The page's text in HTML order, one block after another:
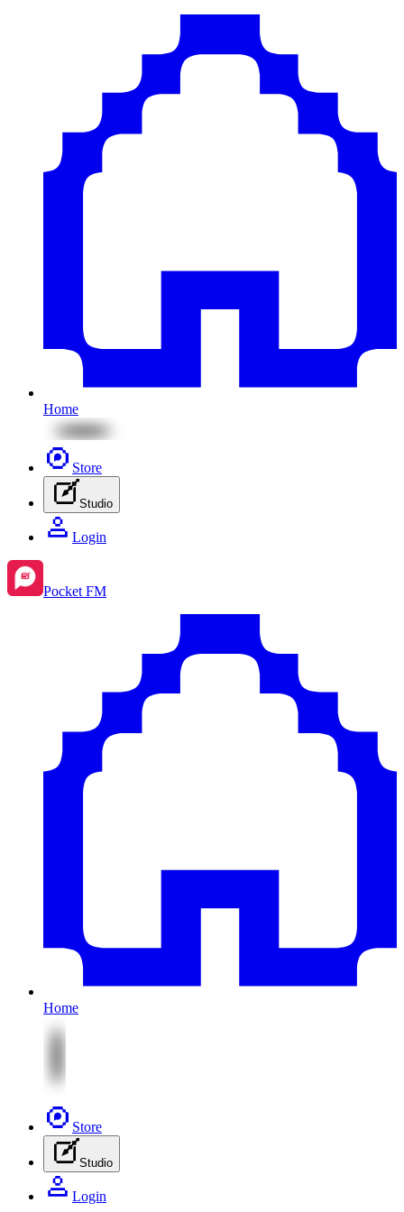
Home
Store
Studio
Login
Pocket FM
Home
Store
Studio
Login